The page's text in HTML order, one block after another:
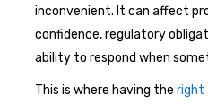
inconvenient. It can affect
confidence, regulatory
ability to respond when
This is where having the right